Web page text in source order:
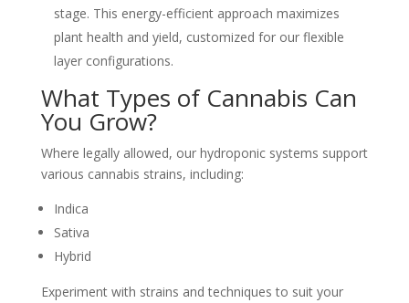
stage. This energy-efficient approach maximizes
plant health and yield, customized for our flexible
layer configurations.
What Types of Cannabis Can
You Grow?
Where legally allowed, our hydroponic systems support
various cannabis strains, including:
Indica
Sativa
Hybrid
Experiment with strains and techniques to suit your